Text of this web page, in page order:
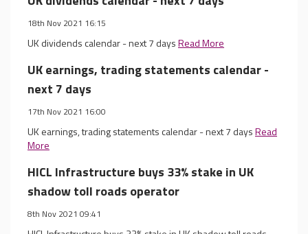
18th Nov 2021 16:15
UK dividends calendar - next 7 daysRead More
UK earnings, trading statements calendar -
next 7 days
17th Nov 2021 16:00
UK earnings, trading statements calendar - next 7 daysRead
More
HICL Infrastructure buys 33% stake in UK
shadow toll roads operator
8th Nov 2021 09:41